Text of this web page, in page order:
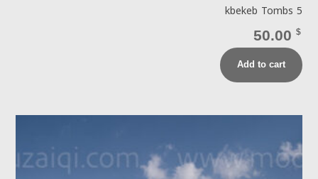
kbekeb Tombs 5
50.00 $
Add to cart